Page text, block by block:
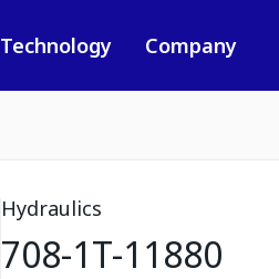
Technology Company
Hydraulics
708-1T-11880